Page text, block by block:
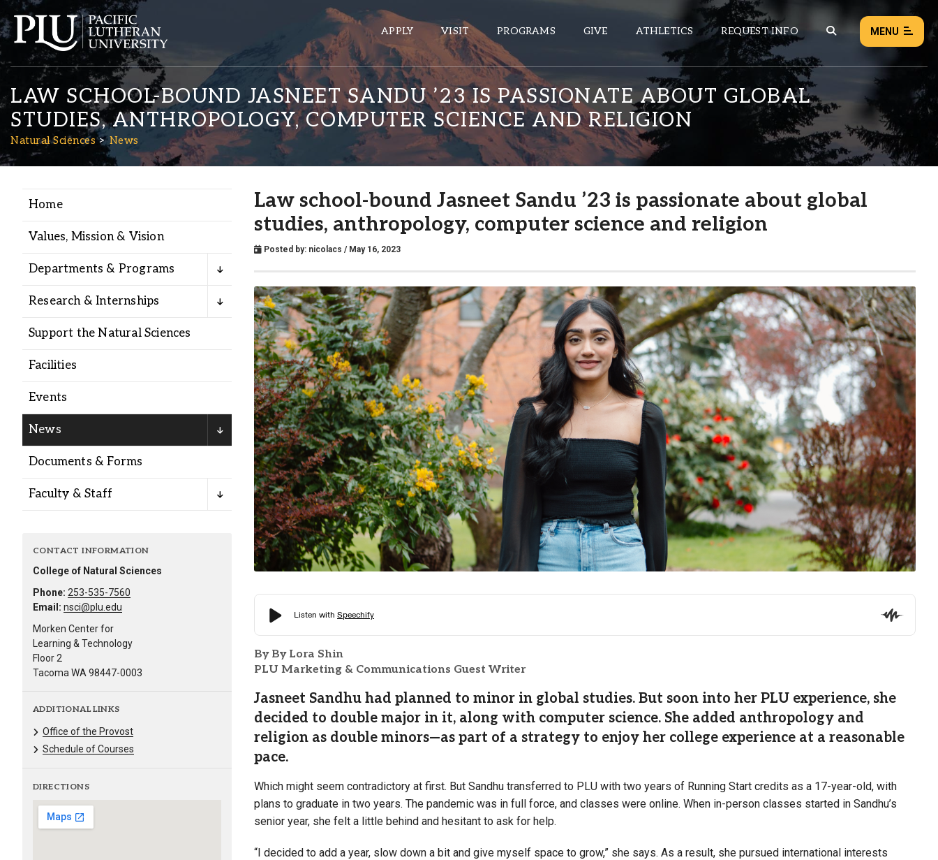
APPLY VISIT PROGRAMS GIVE ATHLETICS REQUEST INFO MENU
Academics
Admission
Student Life
Alumni
Administration
Jobs @ PLU
ePASS APPS
Sakai
Wordpress
Calendar
Wellbeing Services and Resources
Campus Map
Campus Safety
Dining
Textbooks
I&TS Help Desk
Care Form
Enrollment Deposit
EVENTS
ALL NEWS
Load failed:Retry
LAW SCHOOL-BOUND JASNEET SANDU ’23 IS PASSIONATE ABOUT GLOBAL
STUDIES, ANTHROPOLOGY, COMPUTER SCIENCE AND RELIGION
Natural Sciences News
Home
Values, Mission & Vision
Departments & Programs
Research & Internships
Support the Natural Sciences
Facilities
Events
News
Documents & Forms
Faculty & Staff
CONTACT INFORMATION
College of Natural Sciences
Phone: 253-535-7560
Email: nsci@plu.edu
Morken Center for
Learning & Technology
Floor 2
Tacoma WA 98447-0003
ADDITIONAL LINKS
Office of the Provost
Schedule of Courses
DIRECTIONS
Law school-bound Jasneet Sandu ’23 is passionate about global
studies, anthropology, computer science and religion
Posted by: nicolacs / May 16, 2023
By By Lora Shin
PLU Marketing & Communications Guest Writer
Jasneet Sandhu had planned to minor in global studies. But soon into her PLU experience, she
decided to double major in it, along with computer science. She added anthropology and
religion as double minors—as part of a strategy to enjoy her college experience at a reasonable
pace.
Which might seem contradictory at first. But Sandhu transferred to PLU with two years of Running Start credits as a 17-year-old, with
plans to graduate in two years. The pandemic was in full force, and classes were online. When in-person classes started in Sandhu’s
senior year, she felt a little behind and hesitant to ask for help.
“I decided to add a year, slow down a bit and give myself space to grow,” she says. As a result, she pursued international interests